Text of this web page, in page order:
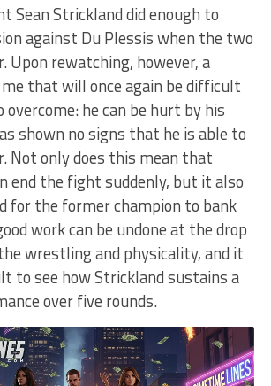
Sean Strickland did enough to
against Du Plessis when the two
Upon rewatching, however, a
that will once again be difficult
he can be hurt by his
shown no signs that he is able to
Not only does this mean that
end the fight suddenly, but it also
for the former champion to bank
work can be undone at the drop
wrestling and physicality, and it
to see how Strickland sustains a
over five rounds.